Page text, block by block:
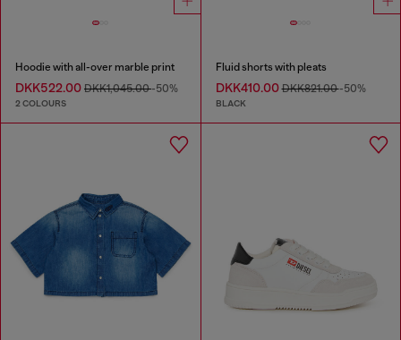
Hoodie with all-over marble print
DKK522.00 DKK1,045.00-50%
2 COLOURS
Fluid shorts with pleats
DKK410.00DKK821.00-50%
BLACK